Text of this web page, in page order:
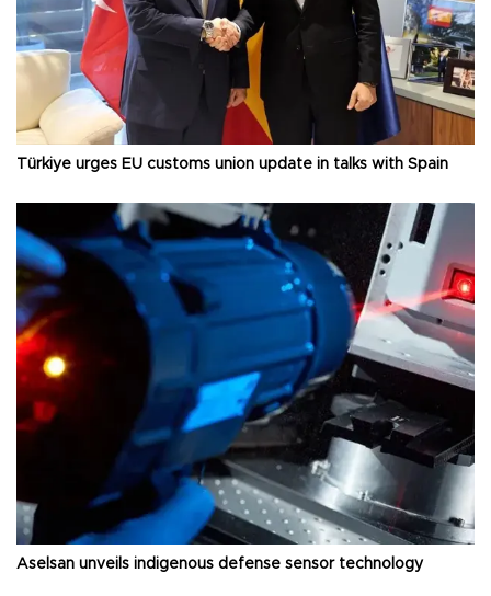
Türkiye urges EU customs union update in talks with Spain
Aselsan unveils indigenous defense sensor technology